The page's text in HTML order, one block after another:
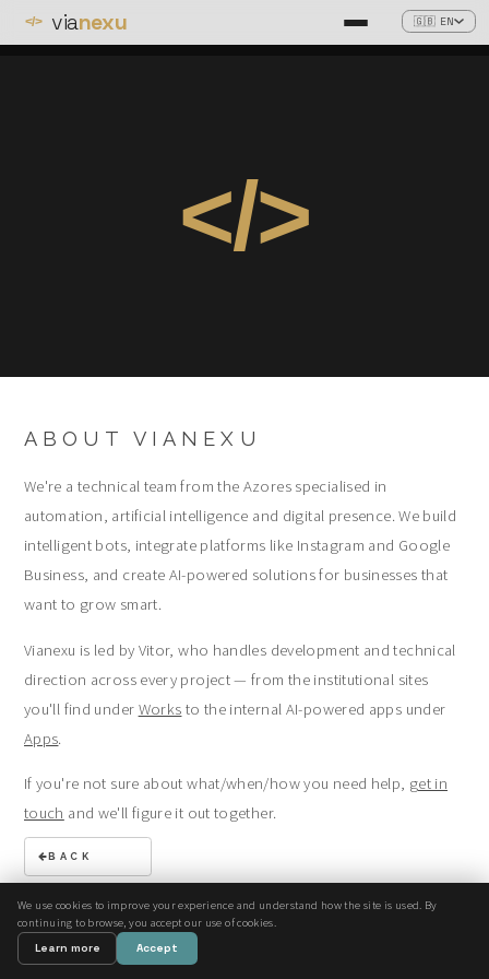
🇬🇧 EN
</> vianexu
ABOUT VIANEXU
We're a technical team from the Azores specialised in
automation, artificial intelligence and digital presence. We build
intelligent bots, integrate platforms like Instagram and Google
Business, and create AI-powered solutions for businesses that
want to grow smart.
Vianexu is led by Vitor, who handles development and technical
direction across every project — from the institutional sites
you'll find under Works to the internal AI-powered apps under
Apps.
If you're not sure about what/when/how you need help, get in
touch and we'll figure it out together.
BACK
</>
We use cookies to improve your experience and understand how the site is used. By
continuing to browse, you accept our use of cookies.
Learn more
Accept